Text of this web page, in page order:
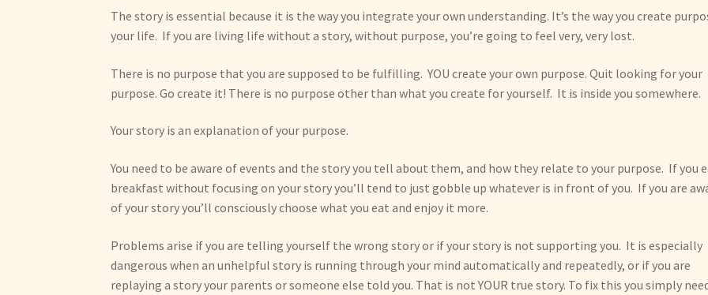
The story is essential because it is the way you integrate your own understanding. It’s the way you create
your life. If you are living life without a story, without purpose, you’re going to feel very, very lost.
There is no purpose that you are supposed to be fulfilling. YOU create your own purpose. Quit looking for your
purpose. Go create it! There is no purpose other than what you create for yourself. It is inside you somewhere.
Your story is an explanation of your purpose.
You need to be aware of events and the story you tell about them, and how they relate to your purpose. If you
breakfast without focusing on your story you’ll tend to just gobble up whatever is in front of you. If you are
of your story you’ll consciously choose what you eat and enjoy it more.
Problems arise if you are telling yourself the wrong story or if your story is not supporting you. It is especially
dangerous when an unhelpful story is running through your mind automatically and repeatedly, or if you are
replaying a story your parents or someone else told you. That is not YOUR true story. To fix this you simply